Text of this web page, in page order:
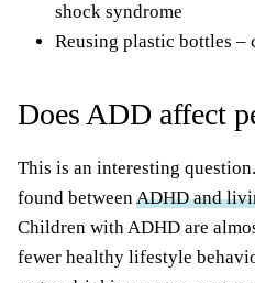
shock syndrome
Reusing plastic bottles –
Does ADD affect
This is an interesting
found betweenADHD and
Children with ADHD are
fewer healthy lifestyle